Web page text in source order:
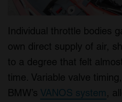
Individual throttle bodies
own direct supply of air,
to a degree that felt
time. Variable valve
BMW’s VANOS system,